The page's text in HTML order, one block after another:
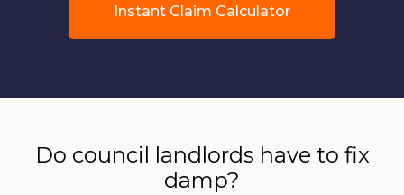
Instant Claim Calculator
Do council landlords have to fix
damp?